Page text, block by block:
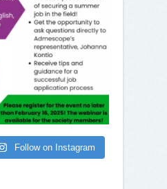
Follow on Instagram